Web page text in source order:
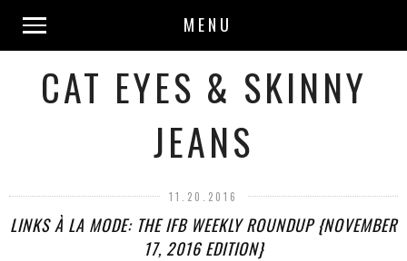
MENU
CAT EYES & SKINNY
JEANS
11.20.2016
LINKS À LA MODE: THE IFB WEEKLY ROUNDUP {NOVEMBER
17, 2016 EDITION}